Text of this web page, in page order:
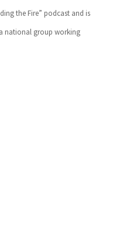
the Fire” podcast and is
national group working